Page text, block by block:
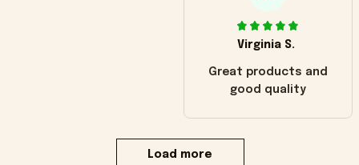
Virginia S.
Great products and
good quality
Load more